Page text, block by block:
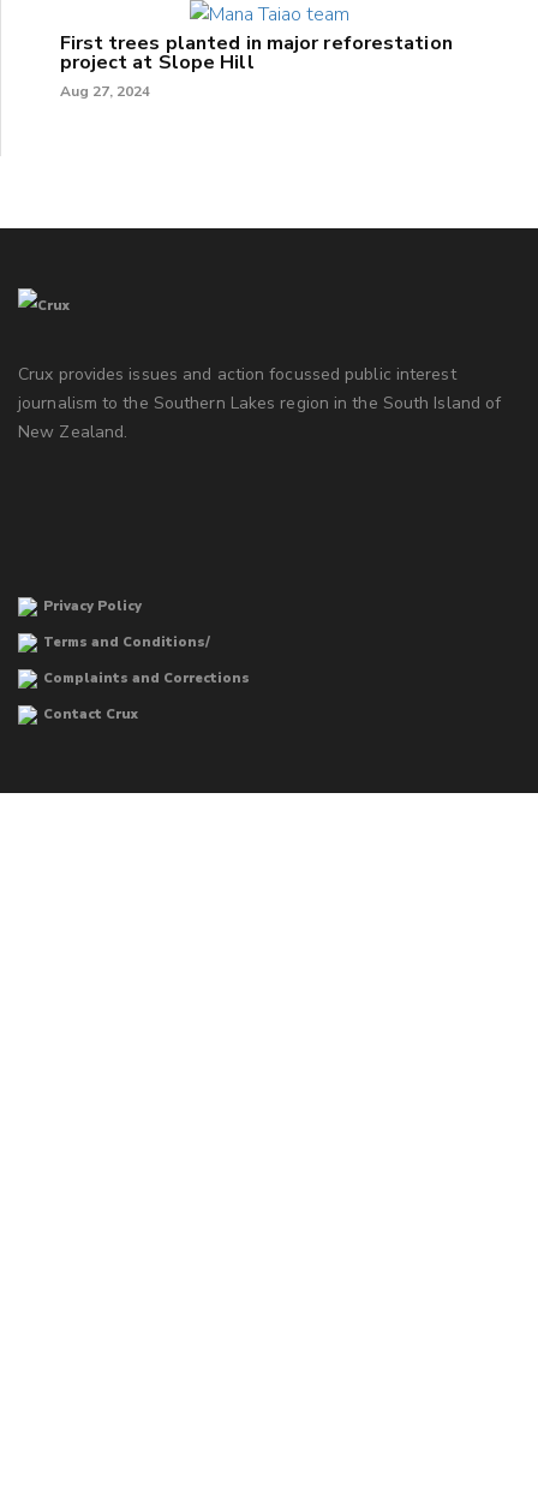
First trees planted in major reforestation
project at Slope Hill
Aug 27, 2024
Crux provides issues and action focussed public interest
journalism to the Southern Lakes region in the South Island of
New Zealand.
Privacy Policy
Terms and Conditions/
Complaints and Corrections
Contact Crux